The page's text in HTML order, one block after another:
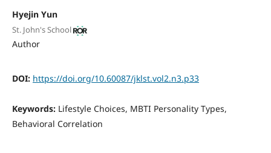
Hyejin Yun
St. John's School
Author
DOI: https://doi.org/10.60087/jklst.vol2.n3.p33
Keywords: Lifestyle Choices, MBTI Personality Types,
Behavioral Correlation